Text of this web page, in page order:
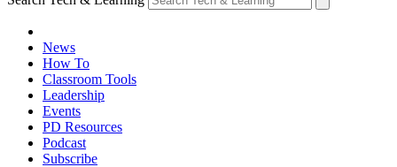
News
How To
Classroom Tools
Leadership
Events
PD Resources
Podcast
Subscribe